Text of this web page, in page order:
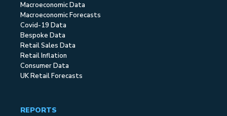
Macroeconomic Data
Macroeconomic Forecasts
Covid-19 Data
Bespoke Data
Retail Sales Data
Retail Inflation
Consumer Data
UK Retail Forecasts
REPORTS